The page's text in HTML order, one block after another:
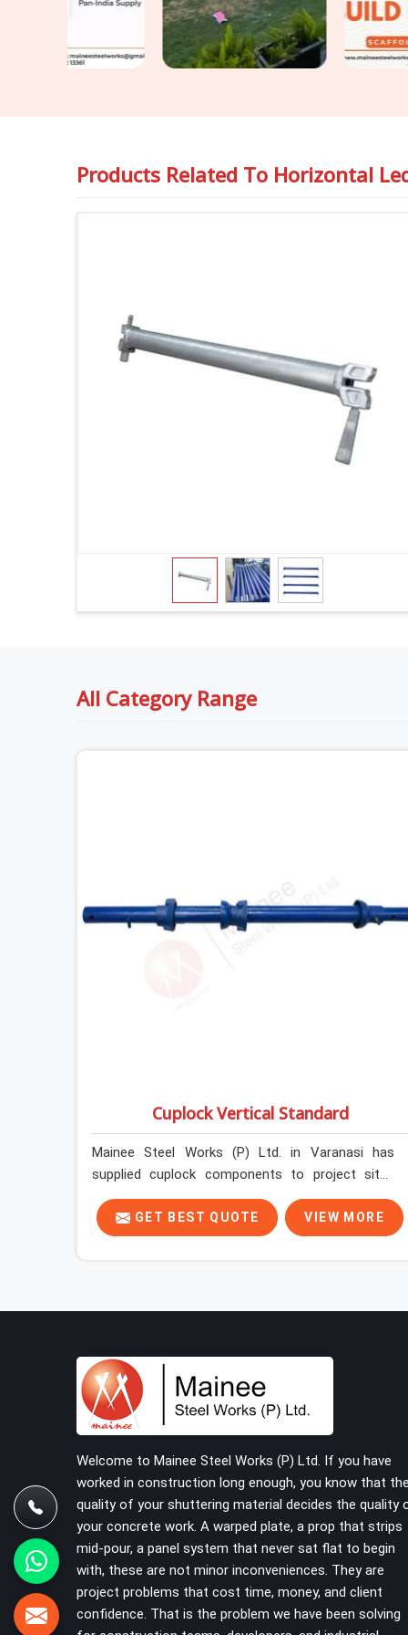
arrangement.
Products Related To Horizontal
All Category Range
Cuplock Vertical Standard
Mainee Steel Works (P) Ltd. in Varanasi has
supplied cuplock components to project sites
across India long enough to know that vertical
standards are where structural integrity either
starts or falls apart. In Varanasi, erection teams
system deserve vertical standards that were
checked before dispatch, not after installation. If
you are looking for Cuplock Vertical Standard on
Rent in Varanasi, despite being based in Noida, we
supply dimensionally accurate, structurally verified
vertical standards that your erection team can
work with from the first lift without discovering
problems three levels up.
GET BEST QUOTE VIEW MORE
Welcome to Mainee Steel Works (P) Ltd. If you have
worked in construction long enough, you know that the
quality of your shuttering material decides the quality
your concrete work. A warped plate, a prop that strips
mid-pour, a panel system that never sat flat to begin
with, these are not minor inconveniences. They are
project problems that cost time, money, and client
confidence. That is the problem we have been solving